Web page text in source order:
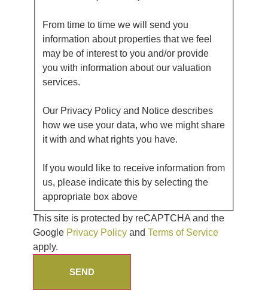
From time to time we will send you
information about properties that we feel
may be of interest to you and/or provide
you with information about our valuation
services.
Our Privacy Policy and Notice describes
how we use your data, who we might share
it with and what rights you have.
If you would like to receive information from
us, please indicate this by selecting the
appropriate box above
This site is protected by reCAPTCHA and the
Google Privacy Policy and Terms of Service
apply.